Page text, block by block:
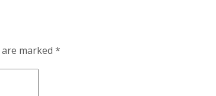
marked *